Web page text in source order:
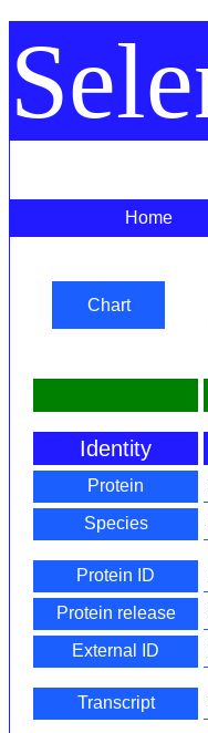
Home
Chart
Identity
Protein
Species
Protein ID
Protein release
External ID
Transcript